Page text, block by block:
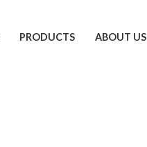
PRODUCTS ABOUT US